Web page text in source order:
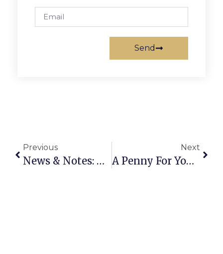
Send
Previous
News & Notes: March 16th – 22nd
Next
A Penny For Your Thoughts